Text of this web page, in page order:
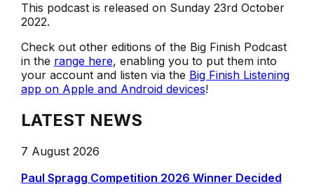
This podcast is released on Sunday 23rd October
2022.
Check out other editions of the Big Finish Podcast
in the range here, enabling you to put them into
your account and listen via the Big Finish Listening
app on Apple and Android devices!
LATEST NEWS
7 August 2026
Paul Spragg Competition 2026 Winner Decided